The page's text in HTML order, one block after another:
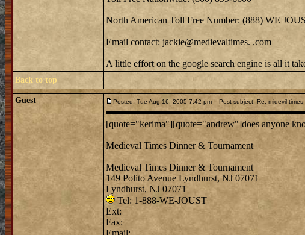
North American Toll Free Number: (888) WE
Email contact: jackie@medievaltimes. .com
A little effort on the google search engine is all it
Back to top
Guest Posted: Tue Aug 16, 2005 7:42 pm Post subject: Re: midevil times
[quote="kerima"][quote="andrew"]does anyone
Medieval Times Dinner & Tournament
Medieval Times Dinner & Tournament
149 Polito Avenue Lyndhurst, NJ 07071
Lyndhurst, NJ 07071
Tel: 1-888-WE-JOUST
Ext:
Fax:
Email: